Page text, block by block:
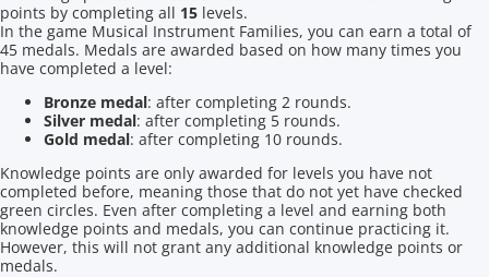
points by completing all 15 levels.
In the game Musical Instrument Families, you can earn a total of
45 medals. Medals are awarded based on how many times you
have completed a level:
Bronze medal: after completing 2 rounds.
Silver medal: after completing 5 rounds.
Gold medal: after completing 10 rounds.
Knowledge points are only awarded for levels you have not
completed before, meaning those that do not yet have checked
green circles. Even after completing a level and earning both
knowledge points and medals, you can continue practicing it.
However, this will not grant any additional knowledge points or
medals.